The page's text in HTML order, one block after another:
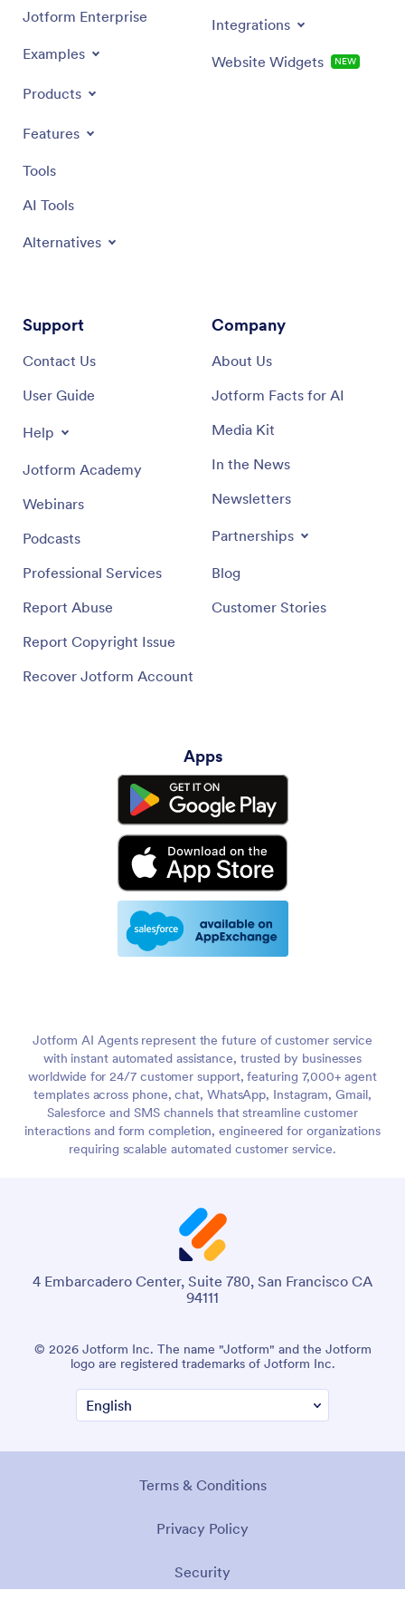
Jotform Enterprise
Examples
Products
Features
Tools
AI Tools
Alternatives
Integrations
Website Widgets NEW
Support
Contact Us
User Guide
Help
Jotform Academy
Webinars
Podcasts
Professional Services
Report Abuse
Report Copyright Issue
Recover Jotform Account
Company
About Us
Jotform Facts for AI
Media Kit
In the News
Newsletters
Partnerships
Blog
Customer Stories
Apps
Jotform AI Agents represent the future of customer service
with instant automated assistance, trusted by businesses
worldwide for 24/7 customer support, featuring 7,000+ agent
templates across phone, chat, WhatsApp, Instagram, Gmail,
Salesforce and SMS channels that streamline customer
interactions and form completion, engineered for organizations
requiring scalable automated customer service.
4 Embarcadero Center, Suite 780, San Francisco CA
94111
© 2026 Jotform Inc. The name "Jotform" and the Jotform
logo are registered trademarks of Jotform Inc.
Terms & Conditions
Privacy Policy
Security